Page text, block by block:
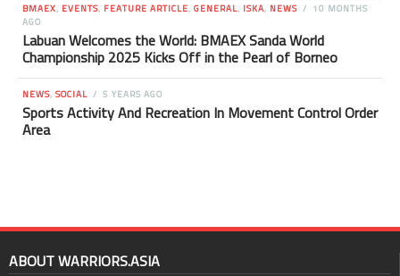
BMAEX, EVENTS, FEATURE ARTICLE, GENERAL, ISKA, NEWS
10 MONTHS
AGO
Labuan Welcomes the World: BMAEX Sanda World
Championship 2025 Kicks Off in the Pearl of Borneo
NEWS, SOCIAL 5 YEARS AGO
Sports Activity And Recreation In Movement Control Order
Area
ABOUT WARRIORS.ASIA